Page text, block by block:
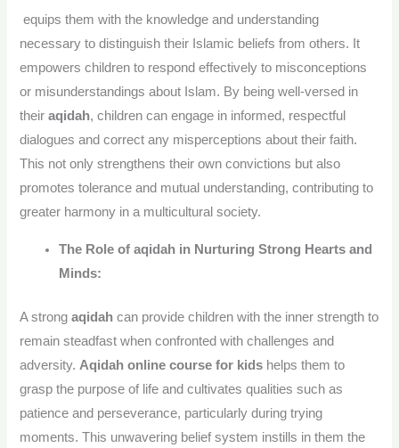
equips them with the knowledge and understanding
necessary to distinguish their Islamic beliefs from others. It
empowers children to respond effectively to misconceptions
or misunderstandings about Islam. By being well-versed in
theiraqidah, children can engage in informed, respectful
dialogues and correct any misperceptions about their faith.
This not only strengthens their own convictions but also
promotes tolerance and mutual understanding, contributing to
greater harmony in a multicultural society.
The Role of aqidah in Nurturing Strong Hearts and
Minds:
A strongaqidah can provide children with the inner strength to
remain steadfast when confronted with challenges and
adversity. Aqidah online course for kids helps them to
grasp the purpose of life and cultivates qualities such as
patience and perseverance, particularly during trying
moments. This unwavering belief system instills in them the